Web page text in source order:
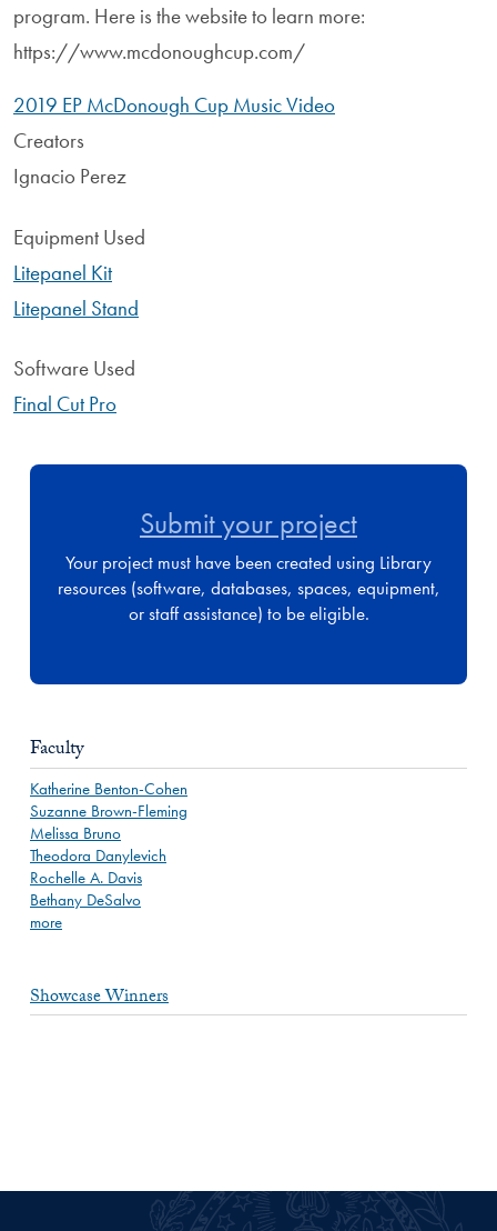
program. Here is the website to learn more:
https://www.mcdonoughcup.com/
2019 EP McDonough Cup Music Video
Creators
Ignacio Perez
Equipment Used
Litepanel Kit
Litepanel Stand
Software Used
Final Cut Pro
Submit your project
Your project must have been created using Library
resources (software, databases, spaces, equipment,
or staff assistance) to be eligible.
Faculty
Katherine Benton-Cohen
Suzanne Brown-Fleming
Melissa Bruno
Theodora Danylevich
Rochelle A. Davis
Bethany DeSalvo
more
Showcase Winners